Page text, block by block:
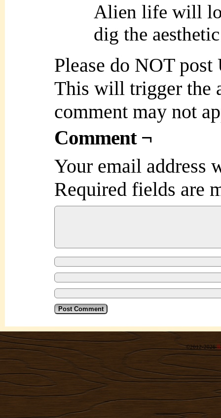
Alien life will
dig the
Please do NOT
This will trigger the
comment may not
Comment ¬
Your email address
Required fields are
©2012-2026